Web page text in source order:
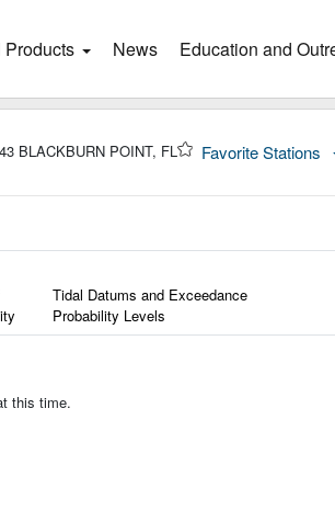
Products News Education and
BLACKBURN POINT, FL Favorite Stations
Tidal Datums and Exceedance
Probability Levels
this time.